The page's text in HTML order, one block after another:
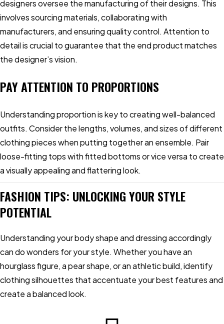
designers oversee the manufacturing of their designs. This
involves sourcing materials, collaborating with
manufacturers, and ensuring quality control. Attention to
detail is crucial to guarantee that the end product matches
the designer’s vision.
PAY ATTENTION TO PROPORTIONS
Understanding proportion is key to creating well-balanced
outfits. Consider the lengths, volumes, and sizes of different
clothing pieces when putting together an ensemble. Pair
loose-fitting tops with fitted bottoms or vice versa to create
a visually appealing and flattering look.
FASHION TIPS: UNLOCKING YOUR STYLE
POTENTIAL
Understanding your body shape and dressing accordingly
can do wonders for your style. Whether you have an
hourglass figure, a pear shape, or an athletic build, identify
clothing silhouettes that accentuate your best features and
create a balanced look.